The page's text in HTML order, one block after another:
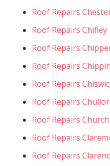
Roof Repairs
Roof Repairs Chifley
Roof Repairs
Roof Repairs
Roof Repairs
Roof Repairs
Roof Repairs
Roof Repairs
Roof Repairs